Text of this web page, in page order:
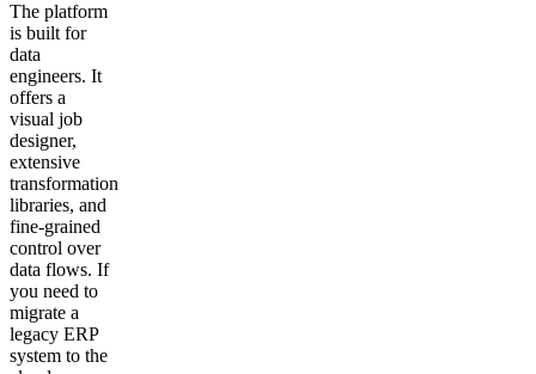
The platform
is built for
data
engineers. It
offers a
visual job
designer,
extensive
transformation
libraries, and
fine-grained
control over
data flows. If
you need to
migrate a
legacy ERP
system to the